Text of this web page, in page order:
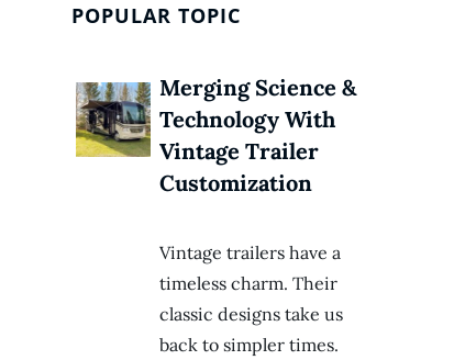
POPULAR TOPIC
Merging Science &
Technology With
Vintage Trailer
Customization
Vintage trailers have a
timeless charm. Their
classic designs take us
back to simpler times.